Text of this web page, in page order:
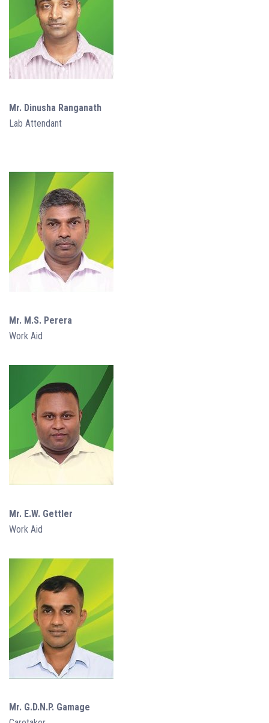
Mr. Dinusha Ranganath
Lab Attendant
Mr. M.S. Perera
Work Aid
Mr. E.W. Gettler
Work Aid
Mr. G.D.N.P. Gamage